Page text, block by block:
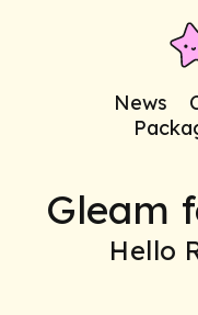
News
Gleam
Hello